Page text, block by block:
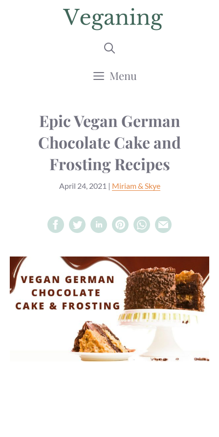
Menu
Epic Vegan German
Chocolate Cake ‌and‌
‌Frosting‌ ‌Recipes
April 24, 2021 | Miriam & Skye